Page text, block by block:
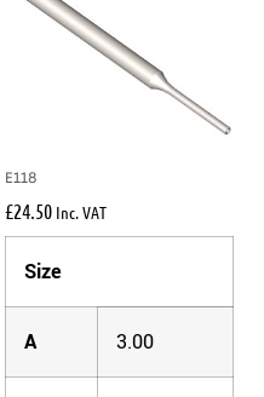
E118
£24.50 Inc. VAT
Size
A 3.00